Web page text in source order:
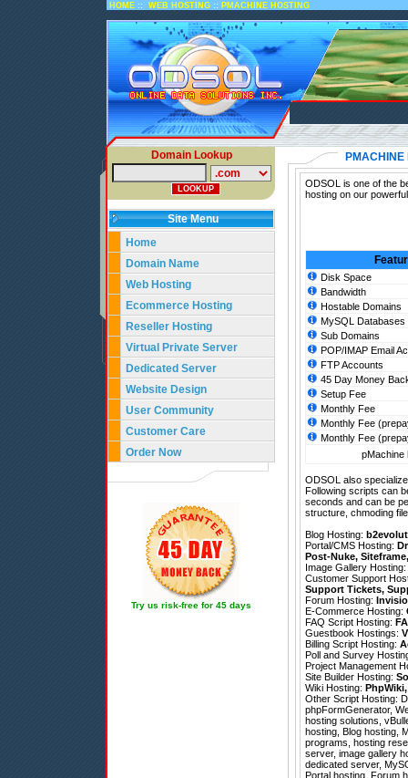
HOME :: WEB HOSTING :: PMACHINE HOSTING
Domain Lookup
Site Menu
Home
Domain Name
Web Hosting
Ecommerce Hosting
Reseller Hosting
Virtual Private Server
Dedicated Server
Website Design
User Community
Customer Care
Order Now
Try us risk-free for 45 days
PMACHINE
ODSOL is one of the
hosting on our
Disk Space
Bandwidth
Hostable Domains
MySQL Databases
Sub Domains
POP/IMAP Email
FTP Accounts
45 Day Money
Setup Fee
Monthly Fee
Monthly Fee
Monthly Fee
pMachine
ODSOL also
Following scripts can
seconds and can be
structure, chmoding
Blog Hosting:
Portal/CMS Hosting:
Post-Nuke, Siteframe
Image Gallery Hosting:
Customer Support
Support Tickets,
Forum Hosting:
E-Commerce Hosting:
FAQ Script Hosting:
Guestbook Hostings:
Billing Script Hosting:
Poll and Survey
Project Management
Site Builder Hosting:
Wiki Hosting: PhpWiki
Other Script Hosting:
phpFormGenerator,
hosting solutions,
hosting, Blog hosting,
programs, hosting
server, image gallery
dedicated server,
Portal hosting, Forum